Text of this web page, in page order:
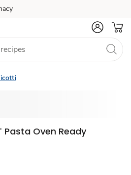
Pasta Oven Ready